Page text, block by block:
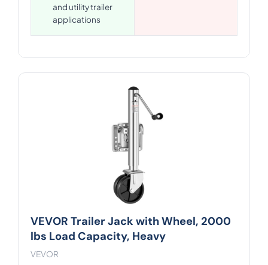
and utility trailer
applications
VEVOR Trailer Jack with Wheel, 2000
lbs Load Capacity, Heavy
VEVOR